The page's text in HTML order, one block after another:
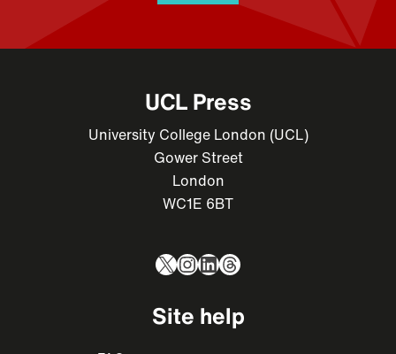
UCL Press
University College London (UCL)
Gower Street
London
WC1E 6BT
X Instagram
LinkedIn
Threads
Site help